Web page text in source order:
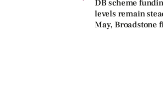
DB scheme
levels remain
May, Broadstone